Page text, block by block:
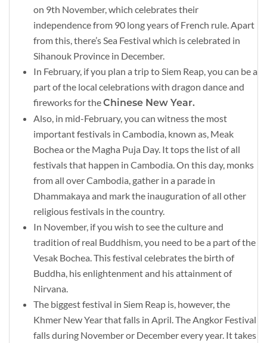
on 9th November, which celebrates their
independence from 90 long years of French rule. Apart
from this, there’s Sea Festival which is celebrated in
Sihanouk Province in December.
In February, if you plan a trip to Siem Reap, you can be a
part of the local celebrations with dragon dance and
fireworks for theChinese New Year.
Also, in mid-February, you can witness the most
important festivals in Cambodia, known as, Meak
Bochea or the Magha Puja Day. It tops the list of all
festivals that happen in Cambodia. On this day, monks
from all over Cambodia, gather in a parade in
Dhammakaya and mark the inauguration of all other
religious festivals in the country.
In November, if you wish to see the culture and
tradition of real Buddhism, you need to be a part of the
Vesak Bochea. This festival celebrates the birth of
Buddha, his enlightenment and his attainment of
Nirvana.
The biggest festival in Siem Reap is, however, the
Khmer New Year that falls in April. The Angkor Festival
falls during November or December every year. It takes